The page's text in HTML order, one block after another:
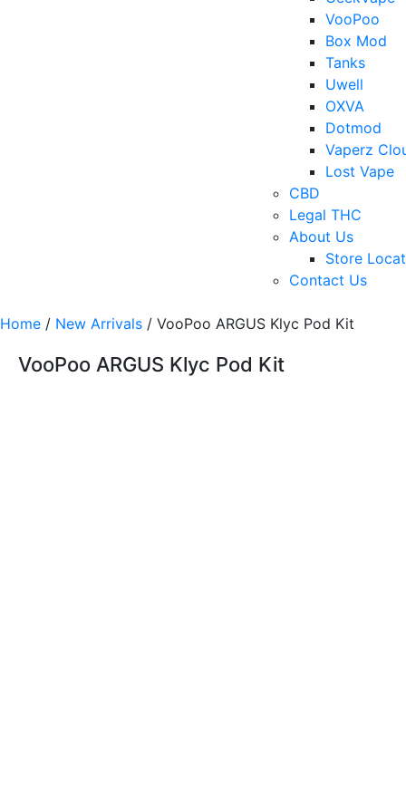
VooPoo
Box Mod
Tanks
Uwell
OXVA
Dotmod
Vaperz
Lost Vape
CBD
Legal THC
About Us
Store
Contact Us
Home / New Arrivals / VooPoo ARGUS Klyc Pod Kit
VooPoo ARGUS Klyc Pod Kit